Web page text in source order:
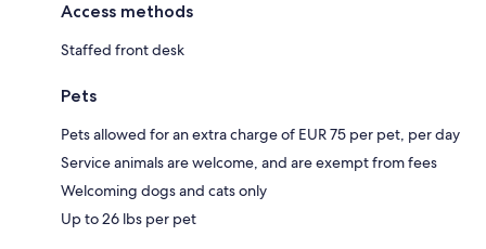
Access methods
Staffed front desk
Pets
Pets allowed for an extra charge of EUR 75 per pet, per day
Service animals are welcome, and are exempt from fees
Welcoming dogs and cats only
Up to 26 lbs per pet